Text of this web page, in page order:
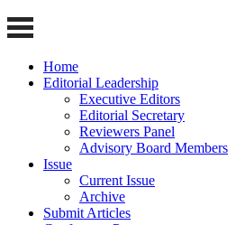
Home
Editorial Leadership
Executive Editors
Editorial Secretary
Reviewers Panel
Advisory Board Members
Issue
Current Issue
Archive
Submit Articles